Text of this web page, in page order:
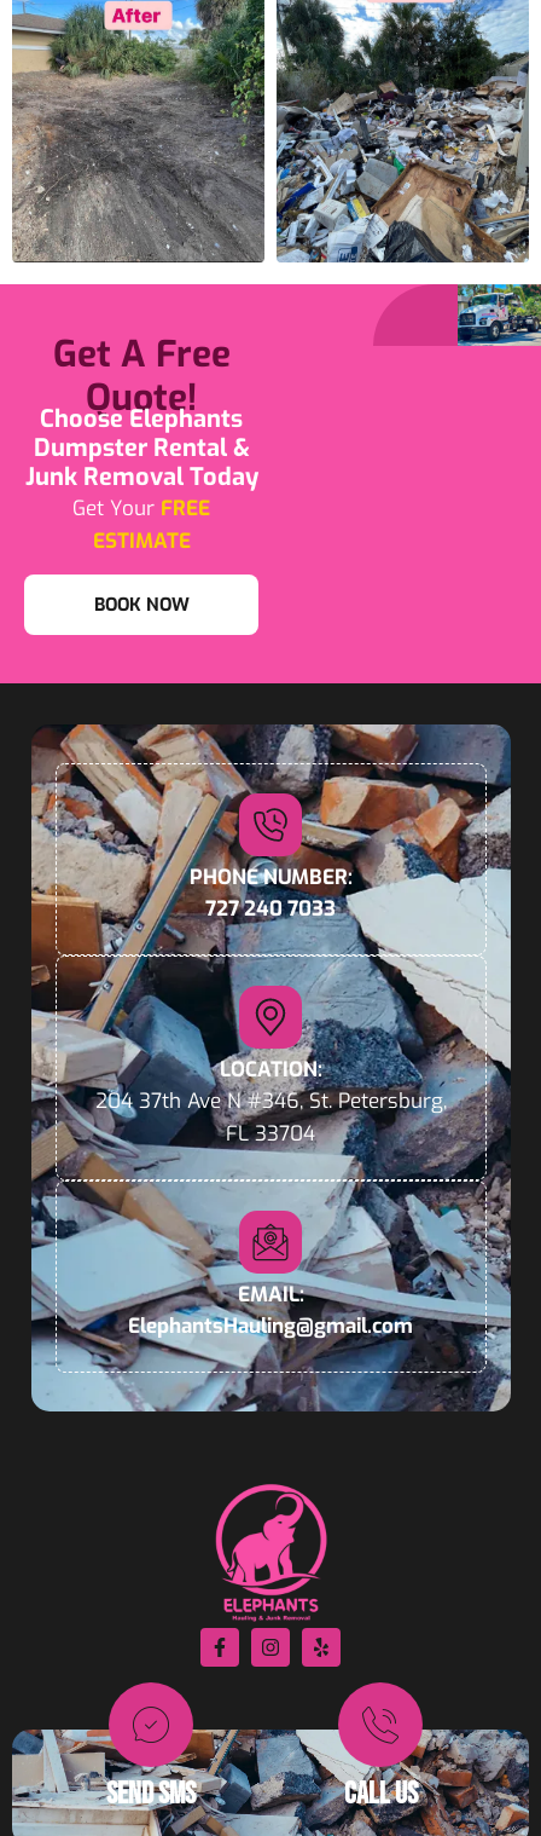
Get A Free
Quote!
Choose Elephants
Dumpster Rental &
Junk Removal Today
Get Your FREE
ESTIMATE
BOOK NOW
PHONE NUMBER:
727 240 7033
LOCATION:
204 37th Ave N #346, St. Petersburg,
FL 33704
EMAIL:
ElephantsHauling@gmail.com
© 2026 All Rights Reserved | Elephants Dumpster Rental & Junk
Removal | Powered byAutopilot
SEND SMS CALL US